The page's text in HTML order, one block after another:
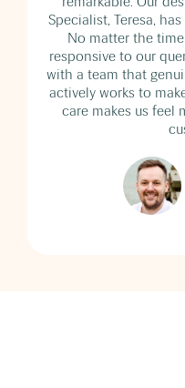
Specialist, Teresa,
No matter the
responsive to our
with a team that
actively works to
care makes us feel